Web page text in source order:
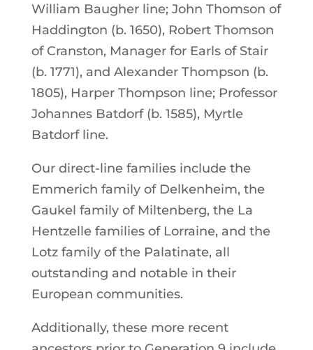
William Baugher line; John Thomson of
Haddington (b. 1650), Robert Thomson
of Cranston, Manager for Earls of Stair
(b. 1771), and Alexander Thompson (b.
1805), Harper Thompson line; Professor
Johannes Batdorf (b. 1585), Myrtle
Batdorf line.
Our direct-line families include the
Emmerich family of Delkenheim, the
Gaukel family of Miltenberg, the La
Hentzelle families of Lorraine, and the
Lotz family of the Palatinate, all
outstanding and notable in their
European communities.
Additionally, these more recent